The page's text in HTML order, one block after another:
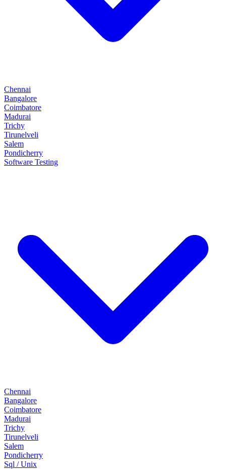
Chennai
Bangalore
Coimbatore
Madurai
Trichy
Tirunelveli
Salem
Pondicherry
Software Testing
Chennai
Bangalore
Coimbatore
Madurai
Trichy
Tirunelveli
Salem
Pondicherry
Sql / Unix